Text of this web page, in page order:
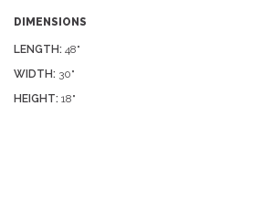
DIMENSIONS
LENGTH: 48"
WIDTH: 30"
HEIGHT: 18"